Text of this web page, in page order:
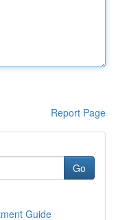
Report Page
Go
Guide